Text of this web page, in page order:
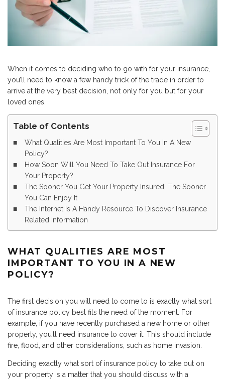
When it comes to deciding who to go with for your insurance,
you’ll need to know a few handy trick of the trade in order to
arrive at the very best decision, not only for you but for your
loved ones.
Table of Contents
What Qualities Are Most Important To You In A New
Policy?
How Soon Will You Need To Take Out Insurance For
Your Property?
The Sooner You Get Your Property Insured, The Sooner
You Can Enjoy It
The Internet Is A Handy Resource To Discover Insurance
Related Information
WHAT QUALITIES ARE MOST
IMPORTANT TO YOU IN A NEW
POLICY?
The first decision you will need to come to is exactly what sort
of insurance policy best fits the need of the moment. For
example, if you have recently purchased a new home or other
property, you’ll need insurance to cover it. This should include
fire, flood, and other considerations, such as home invasion.
Deciding exactly what sort of insurance policy to take out on
your property is a matter that you should discuss with a